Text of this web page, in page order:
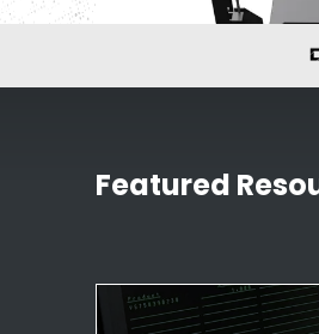
Featured